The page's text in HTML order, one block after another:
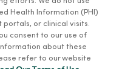
Health Information (PHI)
or clinical visits.
consent to our use of
about these
refer to our website